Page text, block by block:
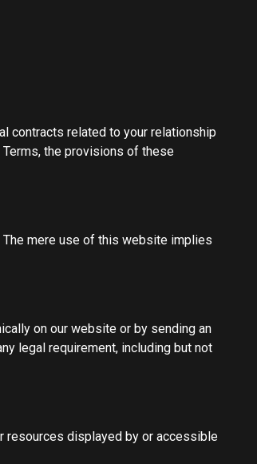
contracts related to your relationship
the provisions of these
mere use of this website implies
on our website or by sending an
legal requirement, including but not
resources displayed by or accessible